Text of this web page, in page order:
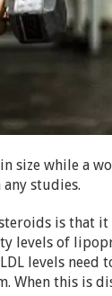
size while a
studies.
is that
levels of
levels need
When this is